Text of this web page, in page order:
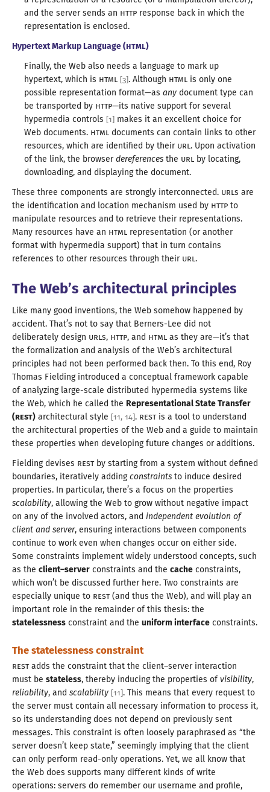
and the server sends an HTTP response back in which the
representation is enclosed.
Hypertext Markup Language (HTML)
Finally, the Web also needs a language to mark up
hypertext, which is HTML [3]. Although HTML is only one
possible representation format—as any document type can
be transported by HTTP—its native support for several
hypermedia controls [1] makes it an excellent choice for
Web documents. HTML documents can contain links to other
resources, which are identified by their URL. Upon activation
of the link, the browserdereferences the URL by locating,
downloading, and displayingthe document.
These three components are strongly interconnected. URLs are
the identification and location mechanism used by HTTP to
manipulate resources and to retrieve their representations.
Many resources have an HTML representation (or another
format with hypermedia support) that in turn contains
references to other resources through their URL.
The Web’s architectural principles
Like many good inventions, the Web somehow happened by
accident. That’s not to say that Berners-Lee did not
deliberately design URLs, HTTP, and HTML as they are—it’s that
the formalization and analysis of the Web’s architectural
principles had not been performed back then. To this end, Roy
Thomas Fielding introduced a conceptual framework capable
of analyzing large-scale distributed hypermedia systems like
the Web, which he called the Representational State Transfer
(REST) architectural style [11, 14]. RESTis a tool to understand
the architectural properties of the Web and a guide to maintain
these properties when developing future changes or additions.
Fielding devises RESTby starting from a system without defined
boundaries, iteratively addingconstraints to induce desired
properties. In particular, there’s a focus on the properties
scalability, allowing the Web to grow without negative impact
on any of the involved actors, and independent evolution of
client and server, ensuring interactions between components
continue to work even when changes occur on either side.
Some constraints implement widely understood concepts, such
as the client–server constraints and the cache constraints,
which won’t be discussed further here. Two constraints are
especially unique to REST(and thus the Web), and will play an
important role in the remainder of this thesis: the
statelessness constraint and the uniform interface constraints.
The statelessness constraint
RESTadds the constraint that the client–server interaction
must be stateless, thereby inducing the properties ofvisibility,
reliability, and scalability [11]. This means that every request to
the server must contain all necessary information to process it,
so its understanding does not depend on previously sent
messages. This constraint is often loosely paraphrased as “the
server doesn’t keep state,” seemingly implying that the client
can only perform read-only operations. Yet, we all know that
the Web does supports many different kinds of write
operations: servers do remember our username and profile,